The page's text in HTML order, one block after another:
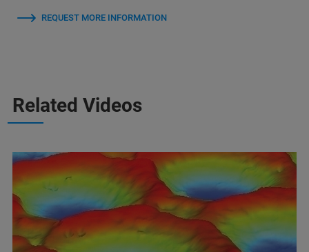
REQUEST MORE INFORMATION
Related Videos